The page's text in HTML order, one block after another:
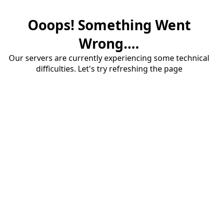
Ooops! Something Went
Wrong....
Our servers are currently experiencing some technical
difficulties. Let's try refreshing the page